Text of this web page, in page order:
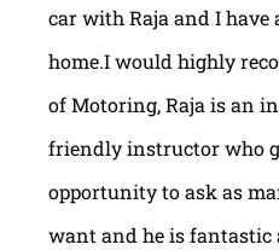
car with Raja and I have
home.I would highly
of Motoring, Raja is an
friendly instructor who
opportunity to ask as
want and he is